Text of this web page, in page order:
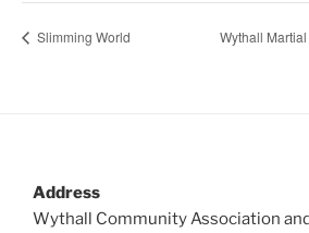
Slimming World Wythall
Address
Wythall Community Association